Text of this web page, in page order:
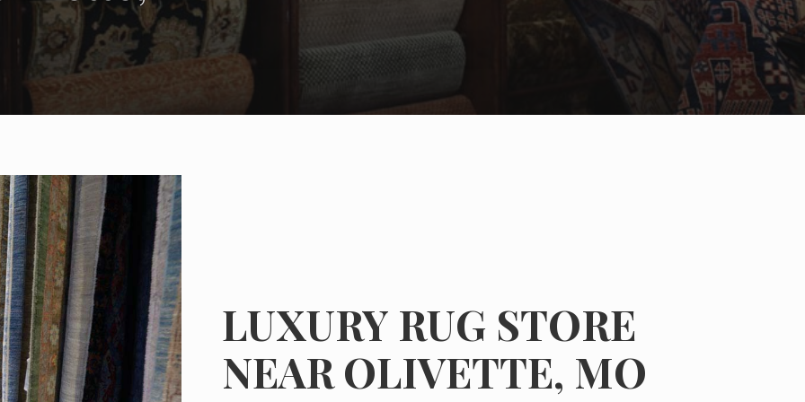
LUXURY RUG STORE
NEAR OLIVETTE, MO